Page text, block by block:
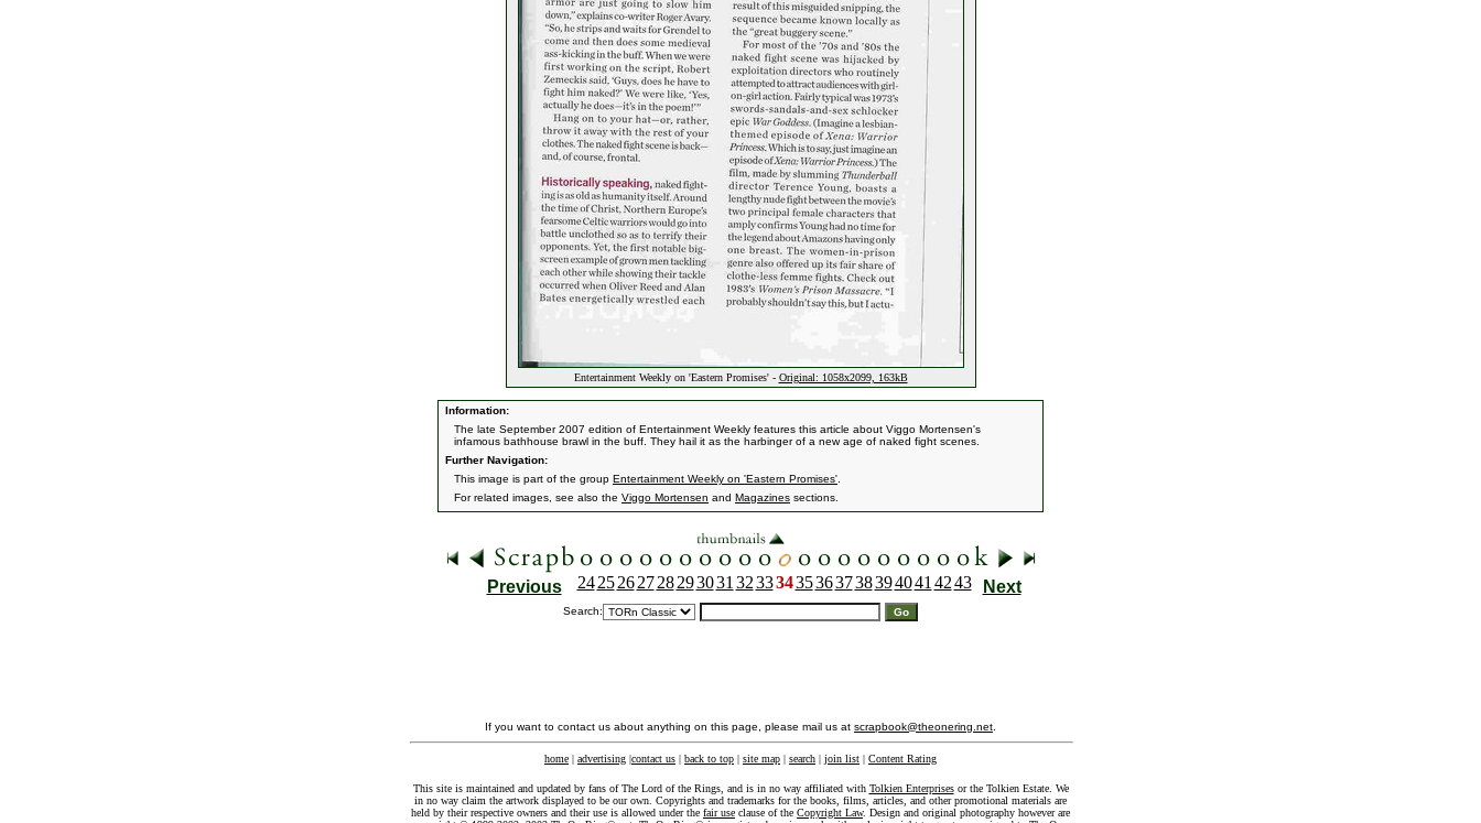
Entertainment Weekly on 'Eastern Promises' - Original: 1058x2099, 163kB
Information:
The late September 2007 edition of Entertainment Weekly features this article about Viggo Mortensen's
infamous bathhouse brawl in the buff. They hail it as the harbinger of a new age of naked fight scenes.
Further Navigation:
This image is part of the group Entertainment Weekly on 'Eastern Promises'
For related images, see also the Viggo Mortensen and Magazines sections.
Previous 24 25 26 27 28 293031 32333435363738394041 4243 Next
Search:
If you want to contact us about anything on this page, please mail us at scrapbook@theonering.net
home | advertising |contact us | back to top | site map | search | join list | Content Rating
This site is maintained and updated by fans of The Lord of the Rings, and is in no way affiliated with Tolkien Enterprisesor the Tolkien Estate. We
in no way claim the artwork displayed to be our own. Copyrights and trademarks for the books, films, articles, and other promotional materials are
held by their respective owners and their use is allowed under the fair use clause of the Copyright Law. Design and original photography however are